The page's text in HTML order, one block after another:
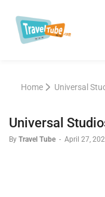
Home Universal
Universal
By Travel Tube - April 27,